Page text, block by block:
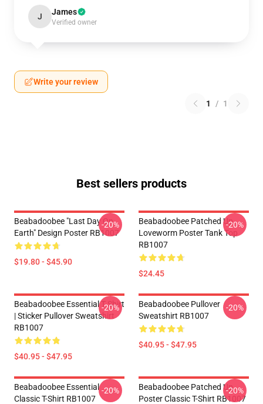
J James
Verified owner
Write your review
1 / 1
Best sellers products
Beabadoobee "Last Day On
Earth" Design Poster RB1007
$19.80 - $45.90
-20%
Beabadoobee Patched Up
Loveworm Poster Tank Top
RB1007
$24.45
-20%
Beabadoobee Essential T Shirt
| Sticker Pullover Sweatshirt
RB1007
$40.95 - $47.95
-20%
Beabadoobee Pullover
Sweatshirt RB1007
$40.95 - $47.95
-20%
Beabadoobee Essential
Classic T-Shirt RB1007
-20%
Beabadoobee Patched Up
Poster Classic T-Shirt RB1007
-20%